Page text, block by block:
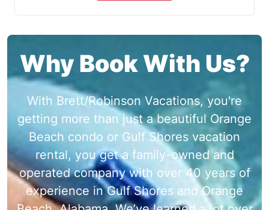
Why Book With Us?
With Brett/Robinson Vacations, you're
getting more than just a beautiful Orange
Beach condo or Gulf Shores vacation
rental, you get a family-owned and
operated company with over 40 years of
experience in Gulf Shores and Orange